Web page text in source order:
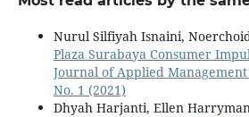
Nurul Silfiyah Isnaini,
Plaza Surabaya Consumer
Journal of Applied Management
No. 1 (2021)
Dhyah Harjanti, Ellen